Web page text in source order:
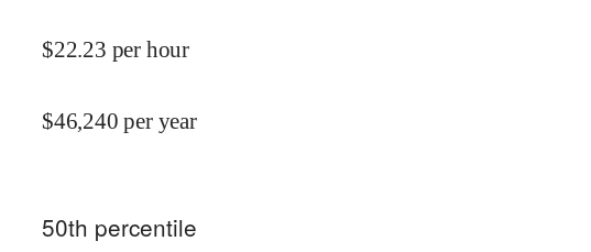
$22.23 per hour
$46,240 per year
50th percentile